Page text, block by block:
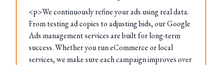
<p>We continuously refine your ads using real data.
From testing ad copies to adjusting bids, our Google
Ads management services are built for long-term
success. Whether you run eCommerce or local
services, we make sure each campaign improves over